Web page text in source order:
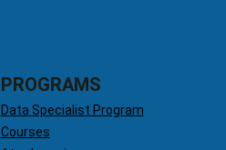
PROGRAMS
Data Specialist Program
Courses